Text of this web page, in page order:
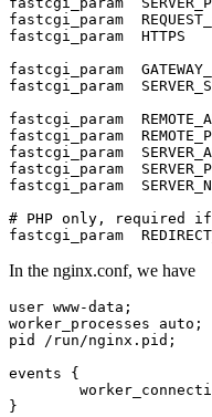
fastcgi_param
fastcgi_param
fastcgi_param
fastcgi_param
fastcgi_param
fastcgi_param
fastcgi_param
fastcgi_param
fastcgi_param
# PHP only, required
fastcgi_param
In the nginx.conf, we have
user www-data;
worker_processes auto;
pid /run/nginx.pid;
events {
}